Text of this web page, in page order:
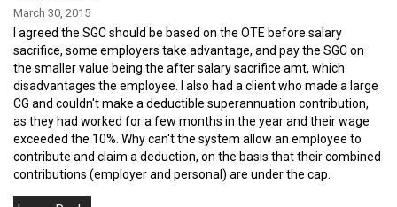
March 30, 2015
I agreed the SGC should be based on the OTE before salary
sacrifice, some employers take advantage, and pay the SGC on
the smaller value being the after salary sacrifice amt, which
disadvantages the employee. I also had a client who made a large
CG and couldn't make a deductible superannuation contribution,
as they had worked for a few months in the year and their wage
exceeded the 10%. Why can't the system allow an employee to
contribute and claim a deduction, on the basis that their combined
contributions (employer and personal) are under the cap.